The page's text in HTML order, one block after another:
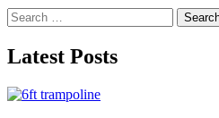
Search
for:
Latest Posts